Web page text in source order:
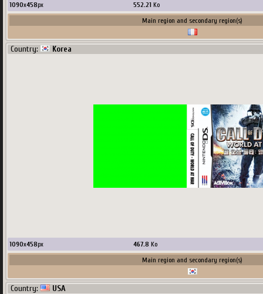
1090x458px 552.21Ko
Main region and secondary region(s)
Country: Korea
1090x458px 467.8 Ko
Main region and secondary region(s)
Country: USA